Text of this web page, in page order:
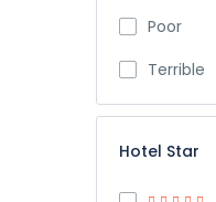
Poor
Terrible
Hotel Star